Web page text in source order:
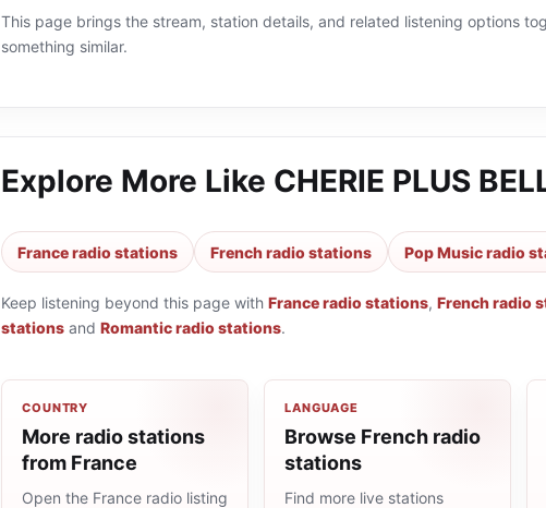
This page brings the stream, station details, and related listening options
something similar.
Explore More Like CHERIE PLUS
France radio stations French radio stations Pop Music radio
Keep listening beyond this page with France radio stations, French radio
stations and Romantic radio stations.
COUNTRY
More radio stations
from France
Open the France radio listing
LANGUAGE
Browse French radio
stations
Find more live stations